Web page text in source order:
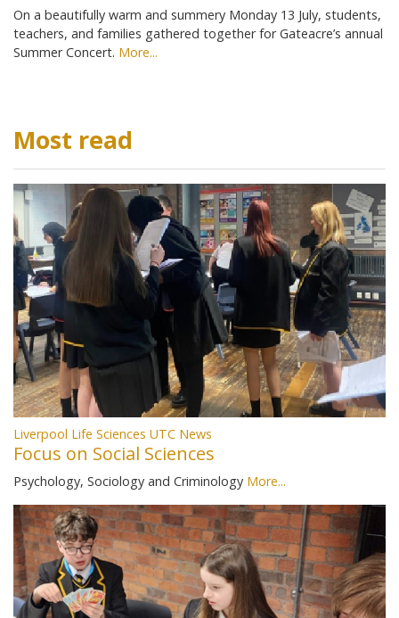
On a beautifully warm and summery Monday 13 July, students,
teachers, and families gathered together for Gateacre’s annual
Summer Concert. More...
Most read
Liverpool Life Sciences UTC News
Focus on Social Sciences
Psychology, Sociology and Criminology More...